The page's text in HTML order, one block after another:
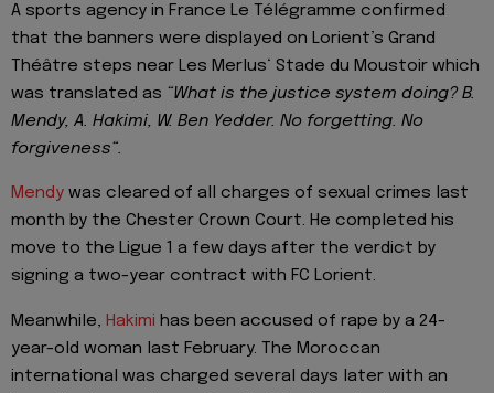
A sports agency in France Le Télégramme confirmed
that the banners were displayed on Lorient’s Grand
Théâtre steps near Les Merlus‘ Stade du Moustoir which
was translated as “What is the justice system doing? B.
Mendy, A. Hakimi, W. Ben Yedder. No forgetting. No
forgiveness“.
Mendy was cleared of all charges of sexual crimes last
month by the Chester Crown Court. He completed his
move to the Ligue 1 a few days after the verdict by
signing a two-year contract with FC Lorient.
Meanwhile, Hakimi has been accused of rape by a 24-
year-old woman last February. The Moroccan
international was charged several days later with an